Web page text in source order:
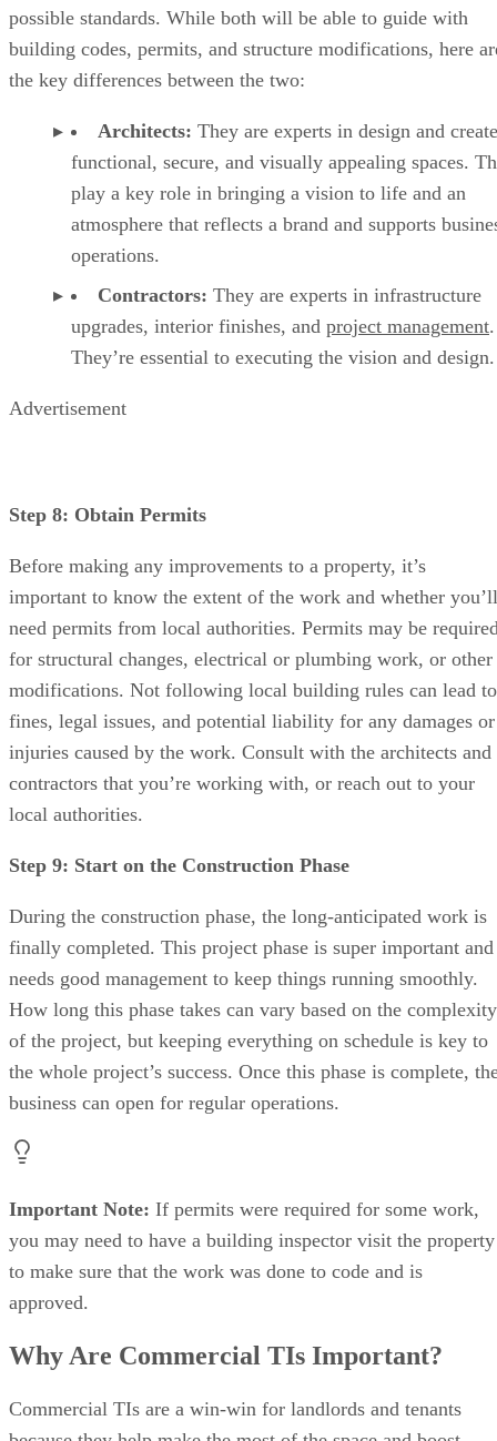
possible standards. While both will be able to guide with
building codes, permits, and structure modifications, here
the key differences between the two:
Architects: They are experts in design and create
functional, secure, and visually appealing spaces.
play a key role in bringing a vision to life and an
atmosphere that reflects a brand and supports
operations.
Contractors: They are experts in infrastructure
upgrades, interior finishes, and project management.
They’re essential to executing the vision and
Advertisement
Step 8: Obtain Permits
Before making any improvements to a property, it’s
important to know the extent of the work and whether you’ll
need permits from local authorities. Permits may be
for structural changes, electrical or plumbing work, or other
modifications. Not following local building rules can lead to
fines, legal issues, and potential liability for any damages or
injuries caused by the work. Consult with the architects and
contractors that you’re working with, or reach out to your
local authorities.
Step 9: Start on the Construction Phase
During the construction phase, the long-anticipated work is
finally completed. This project phase is super important and
needs good management to keep things running smoothly.
How long this phase takes can vary based on the complexity
of the project, but keeping everything on schedule is key to
the whole project’s success. Once this phase is complete,
business can open for regular operations.
Important Note: If permits were required for some work,
you may need to have a building inspector visit the property
to make sure that the work was done to code and is
approved.
Why Are Commercial TIs Important?
Commercial TIs are a win-win for landlords and tenants